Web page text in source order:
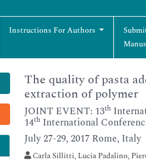
Instructions For Authors
The quality of pasta
extraction of polymer
JOINT EVENT: 13th
14th International
July 27-29, 2017 Rome, Italy
Carla Sillitti, Lucia Padalino,